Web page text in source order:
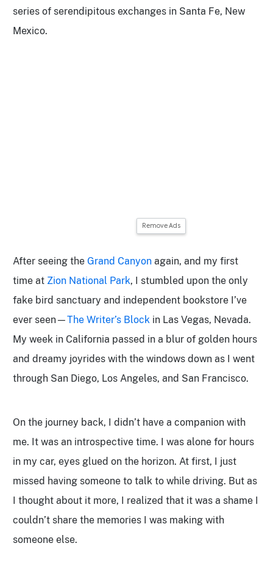
series of serendipitous exchanges in Santa Fe, New
Mexico.
Remove Ads
After seeing the Grand Canyon again, and my first
time at Zion National Park, I stumbled upon the only
fake bird sanctuary and independent bookstore I’ve
ever seen—The Writer’s Block in Las Vegas, Nevada.
My week in California passed in a blur of golden hours
and dreamy joyrides with the windows down as I went
through San Diego, Los Angeles, and San Francisco.
On the journey back, I didn’t have a companion with
me. It was an introspective time. I was alone for hours
in my car, eyes glued on the horizon. At first, I just
missed having someone to talk to while driving. But as
I thought about it more, I realized that it was a shame I
couldn’t share the memories I was making with
someone else.